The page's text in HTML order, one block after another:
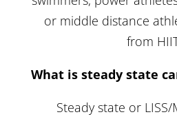
or middle distance
from
What is steady state
Steady state or